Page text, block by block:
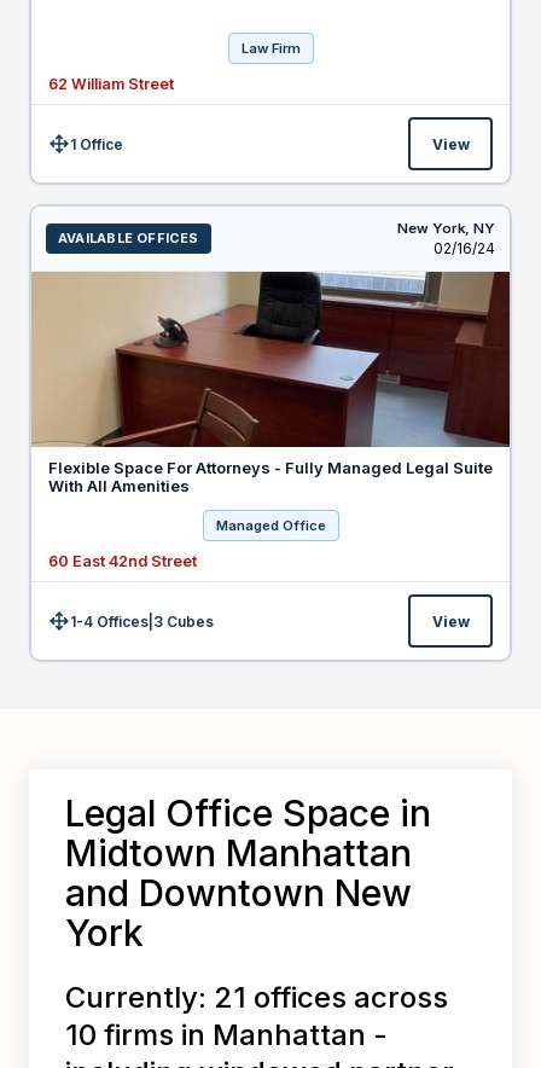
Law Firm
62 William Street
Size:1 Office View
AVAILABLE OFFICES
New York, NY
Listed
02/16/24
Flexible Space For Attorneys - Fully Managed Legal Suite
With All Amenities
Managed Office
60 East 42nd Street
Size:1-4 Offices 3 Cubes View
Legal Office Space in
Midtown Manhattan
and Downtown New
York
Currently: 21 offices across
10 firms in Manhattan -